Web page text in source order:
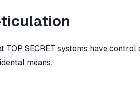
TOP SECRET systems have
means.